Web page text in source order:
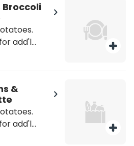
add'l
&
add'l